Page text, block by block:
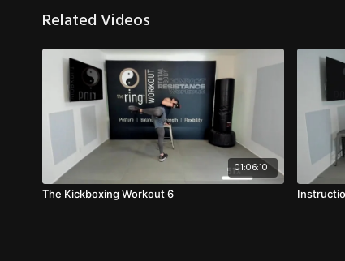
Related Videos
01:06:10
The Kickboxing Workout 6